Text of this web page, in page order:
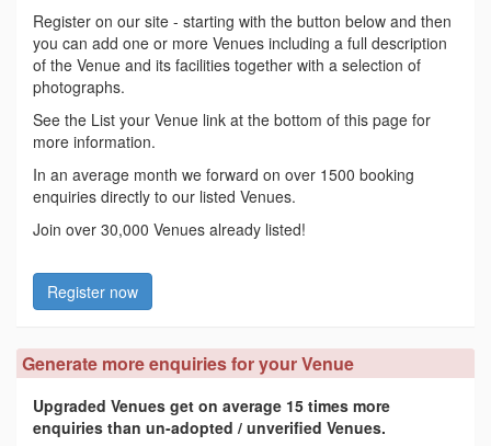
Register on our site - starting with the button below and then
you can add one or more Venues including a full description
of the Venue and its facilities together with a selection of
photographs.
See the List your Venue link at the bottom of this page for
more information.
In an average month we forward on over 1500 booking
enquiries directly to our listed Venues.
Join over 30,000 Venues already listed!
Register now
Generate more enquiries for your Venue
Upgraded Venues get on average 15 times more
enquiries than un-adopted / unverified Venues.